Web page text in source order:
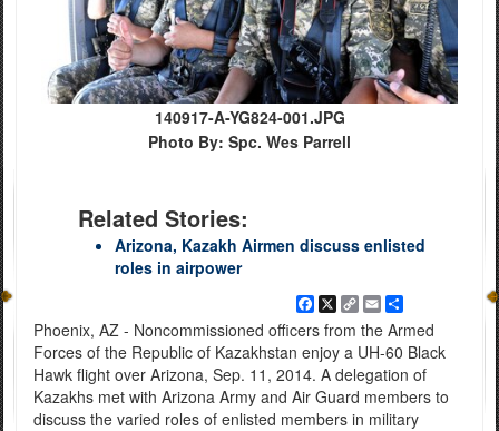
140917-A-YG824-001.JPG
Photo By: Spc. Wes Parrell
Related Stories:
Arizona, Kazakh Airmen discuss enlisted
roles in airpower
Facebook
X Copy
Link
EmailShare
Phoenix, AZ - Noncommissioned officers from the Armed
Forces of the Republic of Kazakhstan enjoy a UH-60 Black
Hawk flight over Arizona, Sep. 11, 2014. A delegation of
Kazakhs met with Arizona Army and Air Guard members to
discuss the varied roles of enlisted members in military